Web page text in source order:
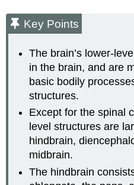
Key Points
The brain’s lower-
in the brain, and are
basic bodily
structures.
Except for the spinal
level structures are
hindbrain,
midbrain.
The hindbrain